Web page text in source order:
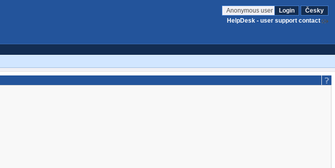
Anonymous user Login
Česky
HelpDesk - user support contact